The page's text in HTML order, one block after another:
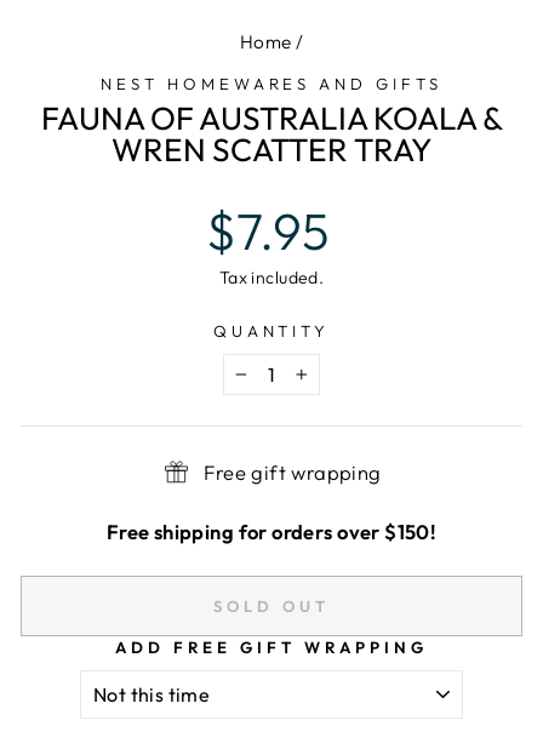
Home /
NEST HOMEWARES AND GIFTS
FAUNA OF AUSTRALIA KOALA &
WREN SCATTER TRAY
Regular
price
$7.95
Tax included.
QUANTITY
− +
Free gift wrapping
Free shipping for orders over $150!
SOLD OUT
ADD FREE GIFT WRAPPING